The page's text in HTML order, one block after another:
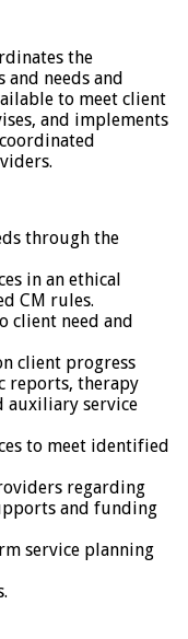
the
and needs and
to meet client
and implements
through the
in an ethical
CM rules.
client need and
client progress
reports, therapy
auxiliary service
to meet identified
regarding
and funding
service planning